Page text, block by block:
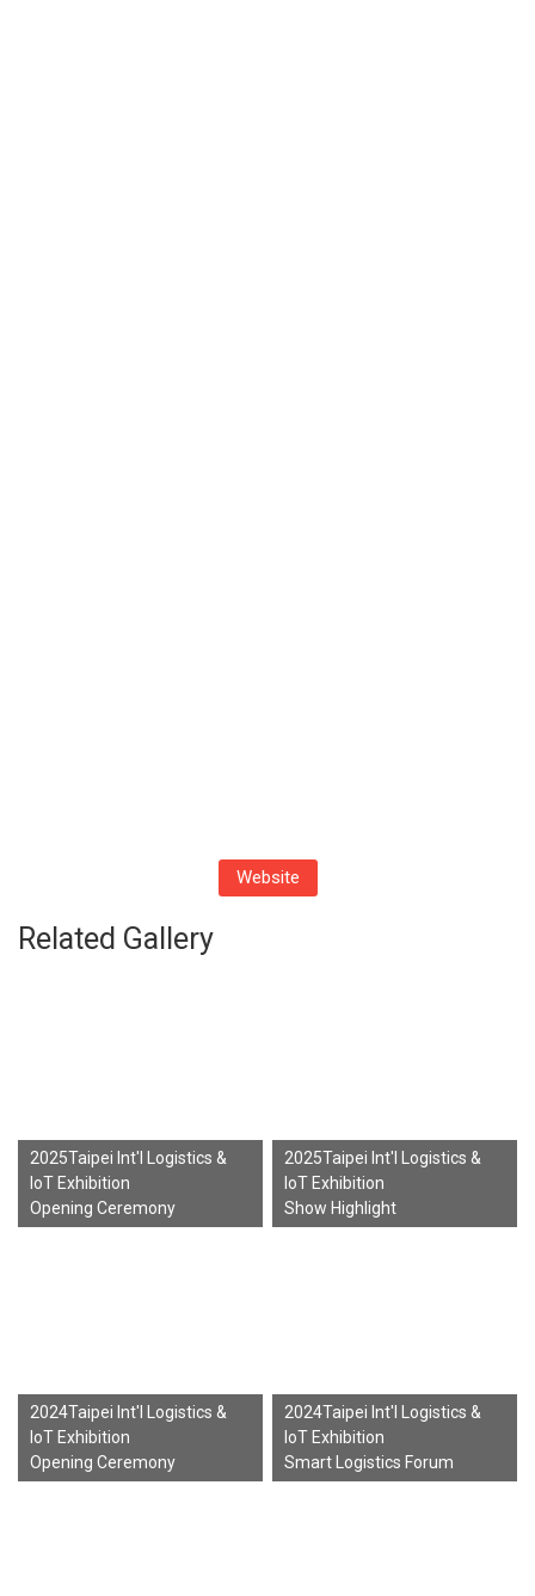
Website
Related Gallery
2025Taipei Int'l Logistics &
IoT Exhibition
Opening Ceremony
2025Taipei Int'l Logistics &
IoT Exhibition
Show Highlight
2024Taipei Int'l Logistics &
IoT Exhibition
Opening Ceremony
2024Taipei Int'l Logistics &
IoT Exhibition
Smart Logistics Forum